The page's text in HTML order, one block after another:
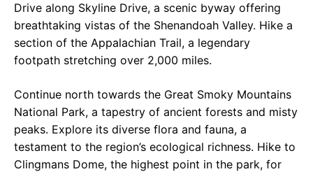
Drive along Skyline Drive, a scenic byway offering
breathtaking vistas of the Shenandoah Valley. Hike a
section of the Appalachian Trail, a legendary
footpath stretching over 2,000 miles.
Continue north towards the Great Smoky Mountains
National Park, a tapestry of ancient forests and misty
peaks. Explore its diverse flora and fauna, a
testament to the region’s ecological richness. Hike to
Clingmans Dome, the highest point in the park, for